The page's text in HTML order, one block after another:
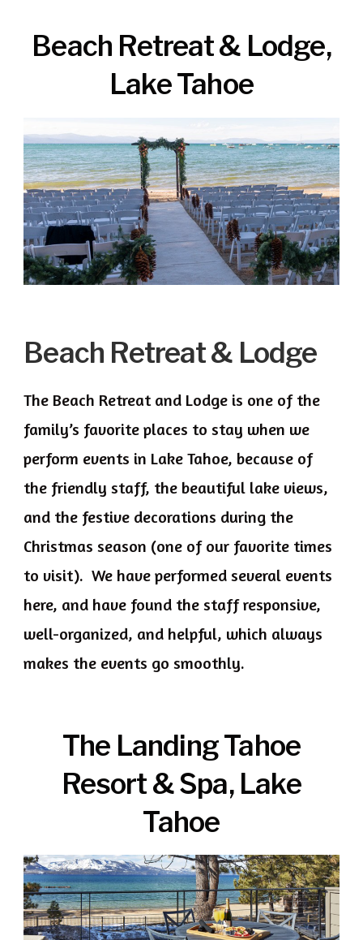
Beach Retreat & Lodge,
Lake Tahoe
Beach Retreat & Lodge
The Beach Retreat and Lodge is one of the
family’s favorite places to stay when we
perform events in Lake Tahoe, because of
the friendly staff, the beautiful lake views,
and the festive decorations during the
Christmas season (one of our favorite times
to visit). We have performed several events
here, and have found the staff responsive,
well-organized, and helpful, which always
makes the events go smoothly.
The Landing Tahoe
Resort & Spa, Lake
Tahoe